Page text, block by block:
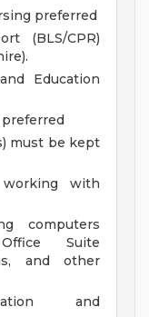
preferred
(BLS/CPR)
Education
must be kept
working with
computers
Suite
and other
and